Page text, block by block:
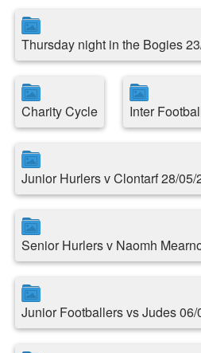
Thursday night in the Bogies
Charity Cycle Inter
Junior Hurlers v Clontarf 28/05/
Senior Hurlers v Naomh
Junior Footballers vs Judes 06/